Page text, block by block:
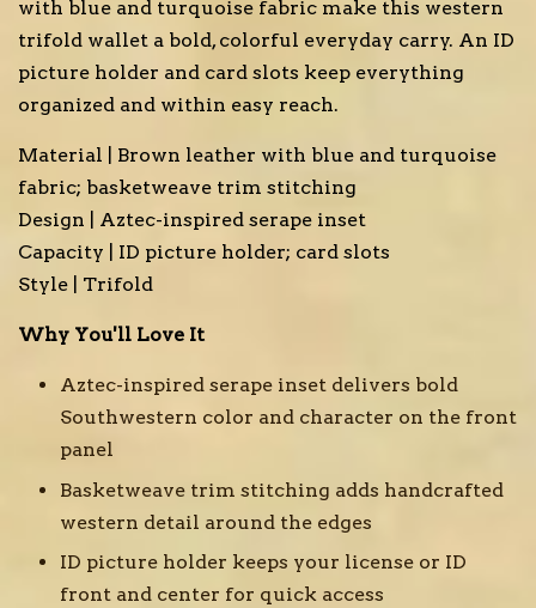
with blue and turquoise fabric make this western
trifold wallet a bold, colorful everyday carry. An ID
picture holder and card slots keep everything
organized and within easy reach.
Material | Brown leather with blue and turquoise
fabric; basketweave trim stitching
Design | Aztec-inspired serape inset
Capacity | ID picture holder; card slots
Style | Trifold
Why You'll Love It
Aztec-inspired serape inset delivers bold
Southwestern color and character on the front
panel
Basketweave trim stitching adds handcrafted
western detail around the edges
ID picture holder keeps your license or ID
front and center for quick access